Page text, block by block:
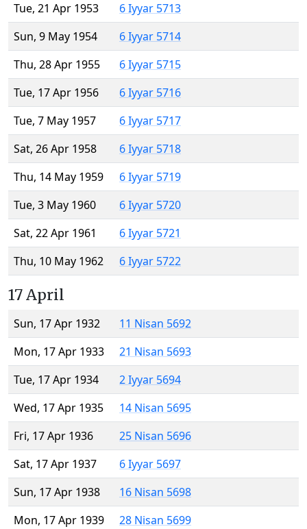
Tue, 21 Apr 1953
6 Iyyar 5713
Sun, 9 May 1954
6 Iyyar 5714
Thu, 28 Apr 1955
6 Iyyar 5715
Tue, 17 Apr 1956
6 Iyyar 5716
Tue, 7 May 1957
6 Iyyar 5717
Sat, 26 Apr 1958
6 Iyyar 5718
Thu, 14 May 1959
6 Iyyar 5719
Tue, 3 May 1960
6 Iyyar 5720
Sat, 22 Apr 1961
6 Iyyar 5721
Thu, 10 May 1962
6 Iyyar 5722
17 April
Sun, 17 Apr 1932
11 Nisan 5692
Mon, 17 Apr 1933
21 Nisan 5693
Tue, 17 Apr 1934
2 Iyyar 5694
Wed, 17 Apr 1935
14 Nisan 5695
Fri, 17 Apr 1936
25 Nisan 5696
Sat, 17 Apr 1937
6 Iyyar 5697
Sun, 17 Apr 1938
16 Nisan 5698
Mon, 17 Apr 1939
28 Nisan 5699